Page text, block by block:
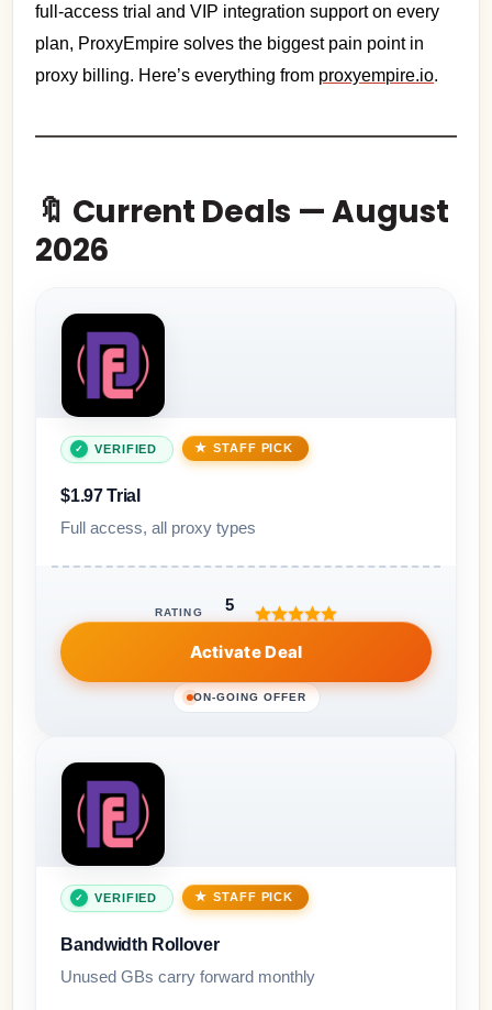
full-access trial and VIP integration support on every
plan, ProxyEmpire solves the biggest pain point in
proxy billing. Here’s everything from proxyempire.io.
🔖 Current Deals — August
2026
VERIFIED STAFF PICK
$1.97 Trial
Full access, all proxy types
RATING 5
Activate Deal
ON-GOING OFFER
VERIFIED STAFF PICK
Bandwidth Rollover
Unused GBs carry forward monthly